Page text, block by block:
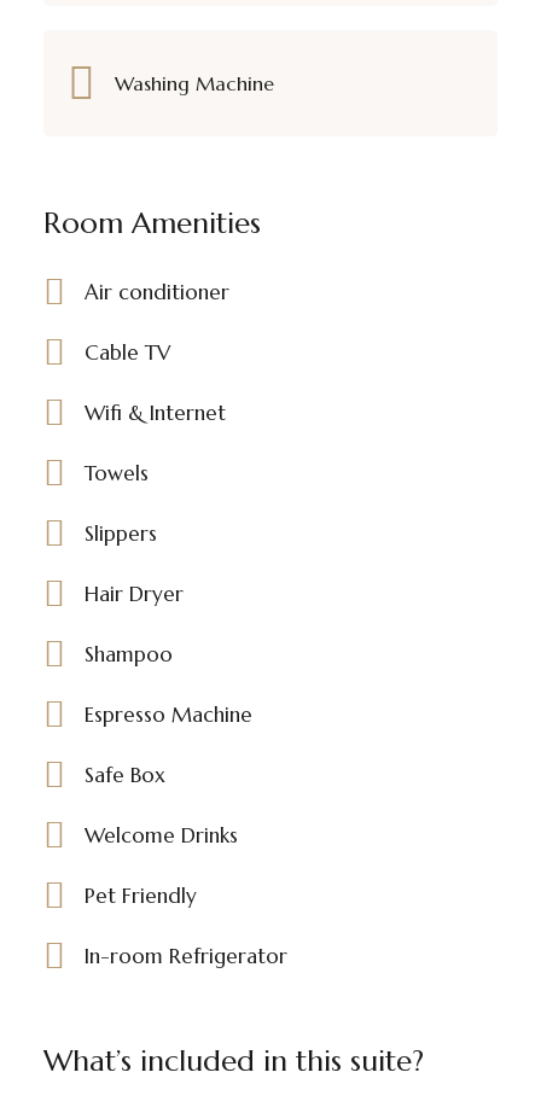
Washing Machine
Room Amenities
Air conditioner
Cable TV
Wifi & Internet
Towels
Slippers
Hair Dryer
Shampoo
Espresso Machine
Safe Box
Welcome Drinks
Pet Friendly
In-room Refrigerator
What’s included in this suite?